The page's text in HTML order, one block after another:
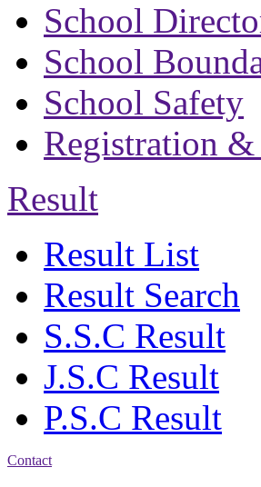
School
School
School Safety
Registration
Result
Result List
Result Search
S.S.C Result
J.S.C Result
P.S.C Result
Contact